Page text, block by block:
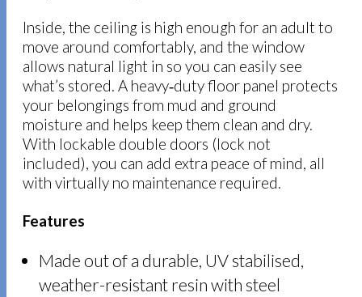
Inside, the ceiling is high enough for an adult to
move around comfortably, and the window
allows natural light in so you can easily see
what’s stored. A heavy‑duty floor panel protects
your belongings from mud and ground
moisture and helps keep them clean and dry.
With lockable double doors (lock not
included), you can add extra peace of mind, all
with virtually no maintenance required.
Features
Made out of a durable, UV stabilised,
weather-resistant resin with steel